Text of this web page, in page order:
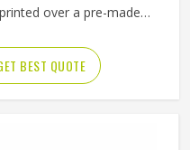
over a pre-made
at a level that
cannot match. Jamez
sew production in
BEST QUOTE